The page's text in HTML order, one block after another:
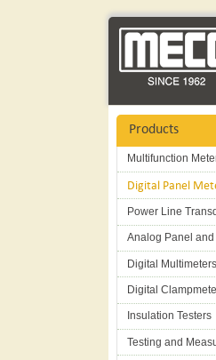
Products
Multifunction
Digital Panel
Power Line
Analog Panel
Digital Multimeters
Digital
Insulation Testers
Testing and